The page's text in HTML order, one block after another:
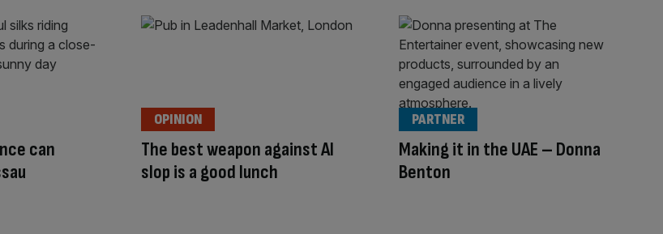
can
The best weapon against AI
slop is a good lunch
OPINION
Making it in the UAE – Donna
Benton
PARTNER